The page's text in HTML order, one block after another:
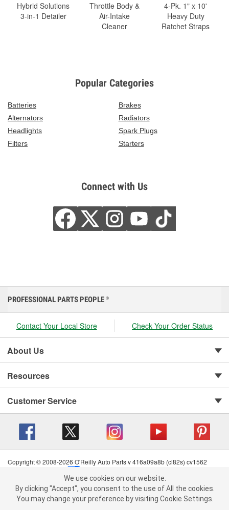
Hybrid Solutions
3-in-1 Detailer
Throttle Body &
Air-Intake
Cleaner
4-Pk. 1" x 10'
Heavy Duty
Ratchet Straps
Popular Categories
Batteries
Brakes
Alternators
Radiators
Headlights
Spark Plugs
Filters
Starters
Connect with Us
We use cookies on our website. By clicking "Accept", you consent to
the use of All the cookies.
You may change your preference by visiting Cookie Settings.Read
PROFESSIONAL PARTS PEOPLE ®
Contact Your Local Store Check Your Order Status
About Us
Resources
Customer Service
Copyright © 2008-2026 O'Reilly Auto Parts v 416a09a8b (cl82s) cv1562
Terms of Use
| Consumer Privacy Data Notice
California Transparency in Supply Chain Act
| Order & Shipping FAQs
We use cookies on our website.
By clicking "Accept", you consent to the use of All the cookies.
You may change your preference by visiting Cookie Settings.